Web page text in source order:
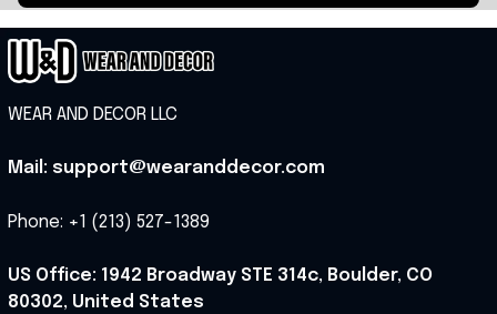
WEAR AND DECOR LLC
Mail: support@wearanddecor.com
Phone: +1 (213) 527-1389
US Office: 1942 Broadway STE 314c, Boulder, CO
80302, United States